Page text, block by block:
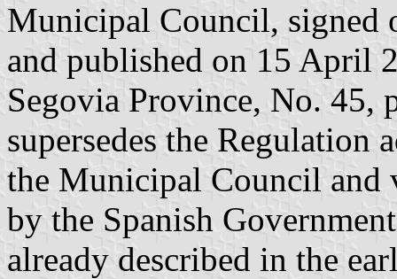
Municipal Council, signed
and published on 15 April
Segovia Province, No. 45,
supersedes the Regulation
the Municipal Council and
by the Spanish
already described in the